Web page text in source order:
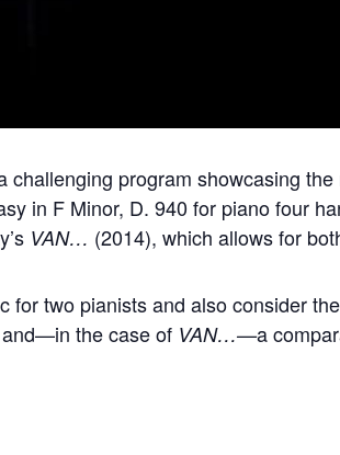
challenging program showcasing the
in F Minor, D. 940 for piano four
VAN… (2014), which allows for
for two pianists and also consider
and—in the case of VAN…—a